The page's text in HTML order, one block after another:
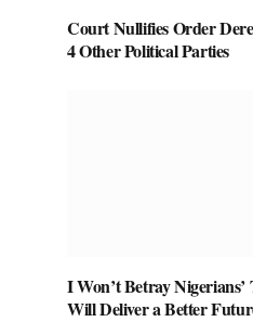
Court Nullifies Order
4 Other Political Parties
I Won’t Betray
Will Deliver a Better